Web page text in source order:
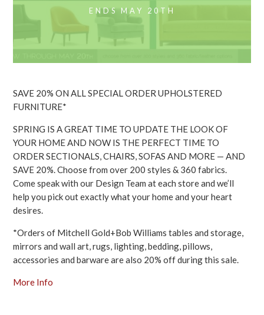
ENDS MAY 20TH
SAVE 20% ON ALL SPECIAL ORDER UPHOLSTERED
FURNITURE*
SPRING IS A GREAT TIME TO UPDATE THE LOOK OF
YOUR HOME AND NOW IS THE PERFECT TIME TO
ORDER SECTIONALS, CHAIRS, SOFAS AND MORE — AND
SAVE 20%. Choose from over 200 styles & 360 fabrics.
Come speak with our Design Team at each store and we’ll
help you pick out exactly what your home and your heart
desires.
*Orders of Mitchell Gold+Bob Williams tables and storage,
mirrors and wall art, rugs, lighting, bedding, pillows,
accessories and barware are also 20% off during this sale.
More Info